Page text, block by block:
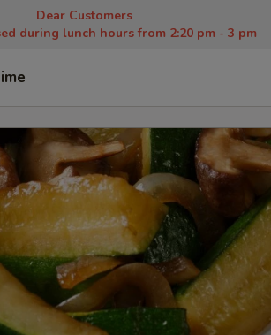
Dear Customers
during lunch hours from 2:20 pm - 3 pm